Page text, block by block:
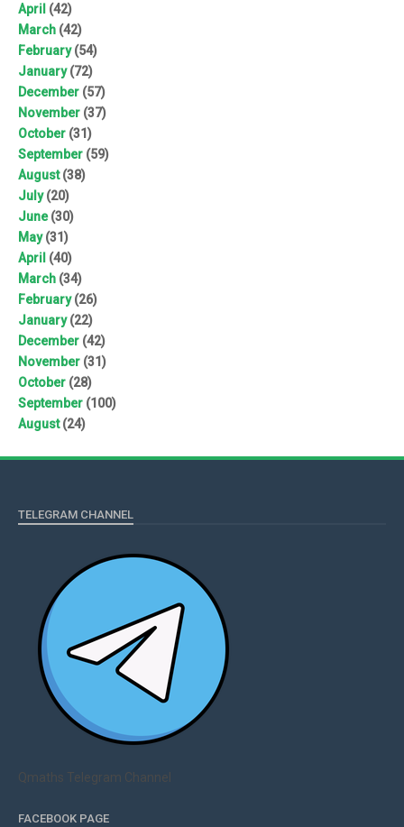
April (42)
March (42)
February(54)
January(72)
December (57)
November (37)
October (31)
September (59)
August(38)
July(20)
June(30)
May(31)
April (40)
March (34)
February(26)
January(22)
December (42)
November (31)
October (28)
September (100)
August(24)
TELEGRAM CHANNEL
Qmaths Telegram Channel
FACEBOOK PAGE